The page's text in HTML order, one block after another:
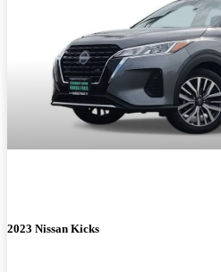
2023 Nissan Kicks